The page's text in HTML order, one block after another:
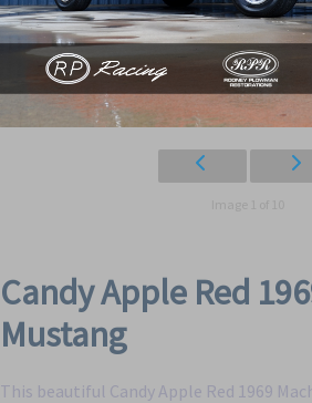
Candy Apple Red
Mustang
This beautiful Candy Apple Red 1969